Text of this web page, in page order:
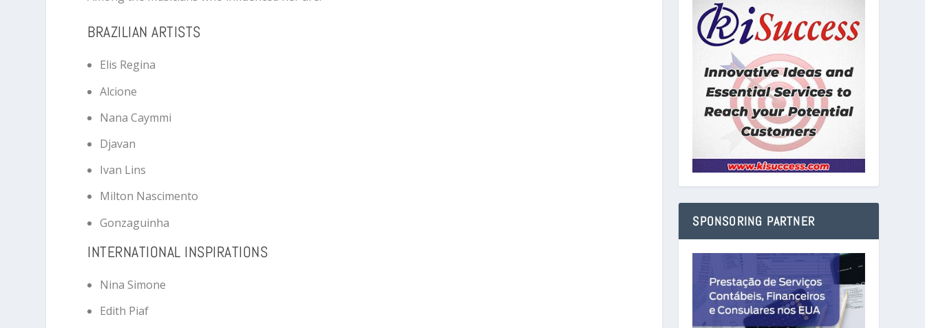
BRAZILIAN ARTISTS
Elis Regina
Alcione
Nana Caymmi
Djavan
Ivan Lins
Milton Nascimento
Gonzaguinha
INTERNATIONAL INSPIRATIONS
Nina Simone
Edith Piaf
SPONSORING PARTNER